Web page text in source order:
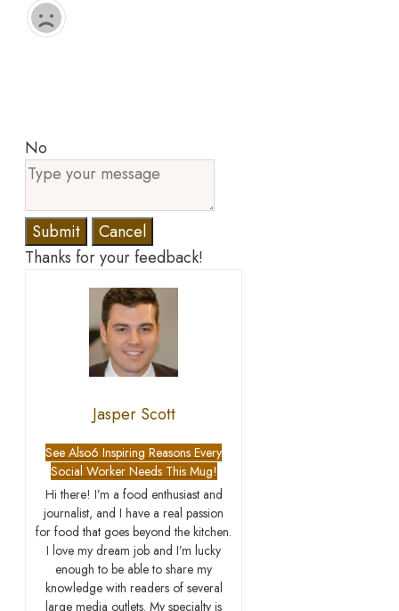
No
Submit
Cancel
Thanks for your feedback!
Jasper Scott
See Also6 Inspiring Reasons Every
Social Worker Needs This Mug!
Hi there! I’m a food enthusiast and
journalist, and I have a real passion
for food that goes beyond the kitchen.
I love my dream job and I’m lucky
enough to be able to share my
knowledge with readers of several
large media outlets. My specialty is